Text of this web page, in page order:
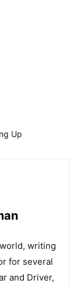
Up
writing
for several
and Driver,